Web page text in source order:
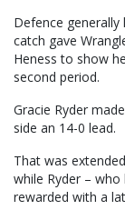
Defence
catch gave
Heness to show
second period.
Gracie Ryder
side an 14-0 lead.
That was
while Ryder –
rewarded with a